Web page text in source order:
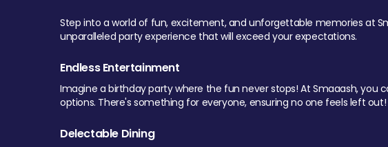
Step into a world of fun, excitement, and unforgettable memories at
unparalleled party experience that will exceed your expectations.
Endless Entertainment
Imagine a birthday party where the fun never stops! At Smaaash, you
options. There's something for everyone, ensuring no one feels left out!
Delectable Dining